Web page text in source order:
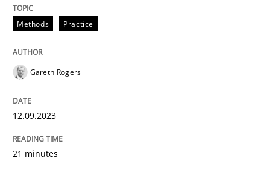
12. September 2023 · 21 minutes read
perhaps publish a matching article on it soon. We
Methods Practice
Gareth Rogers
12.09.2023
21 minutes